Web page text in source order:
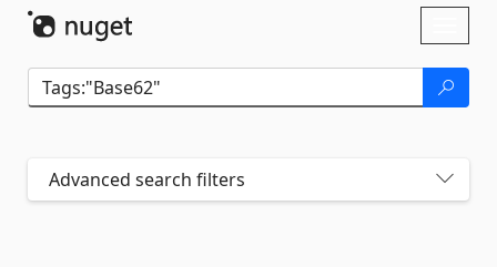
Advanced search filters